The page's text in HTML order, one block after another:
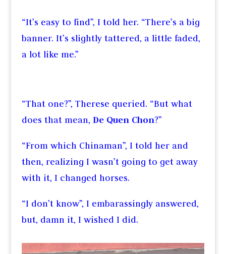
“It’s easy to find”, I told her. “There’s a big
banner. It’s slightly tattered, a little faded,
a lot like me.”
“That one?”, Therese queried. “But what
does that mean, De Quen Chon?”
“From which Chinaman”, I told her and
then, realizing I wasn’t going to get away
with it, I changed horses.
“I don’t know”, I embarassingly answered,
but, damn it, I wished I did.